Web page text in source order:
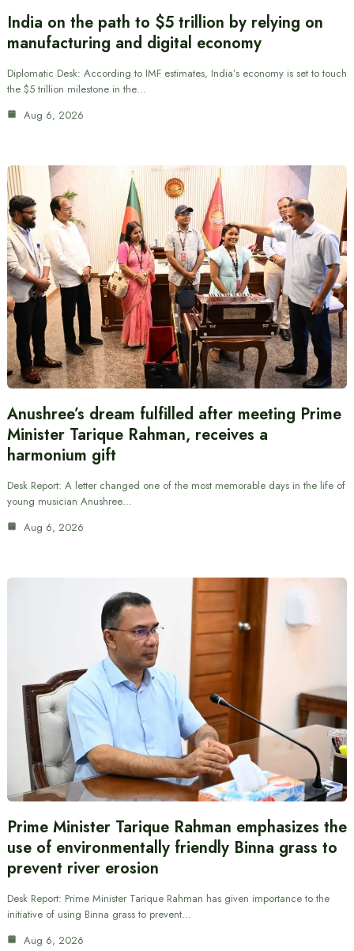
India on the path to $5 trillion by relying on
manufacturing and digital economy
Diplomatic Desk: According to IMF estimates, India’s economy is set to touch
the $5 trillion milestone in the…
Aug 6, 2026
Anushree’s dream fulfilled after meeting Prime
Minister Tarique Rahman, receives a
harmonium gift
Desk Report: A letter changed one of the most memorable days in the life of
young musician Anushree…
Aug 6, 2026
Prime Minister Tarique Rahman emphasizes the
use of environmentally friendly Binna grass to
prevent river erosion
Desk Report: Prime Minister Tarique Rahman has given importance to the
initiative of using Binna grass to prevent…
Aug 6, 2026